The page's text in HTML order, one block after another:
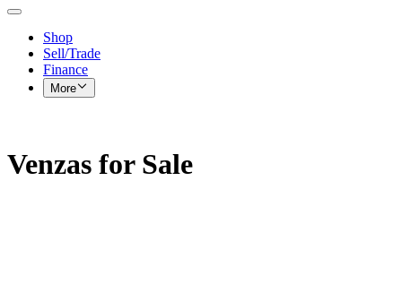
Shop
Sell/Trade
Finance
More
Venzas for Sale